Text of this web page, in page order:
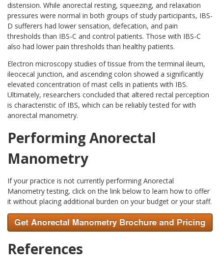
distension. While anorectal resting, squeezing, and relaxation
pressures were normal in both groups of study participants, IBS-
D sufferers had lower sensation, defecation, and pain
thresholds than IBS-C and control patients. Those with IBS-C
also had lower pain thresholds than healthy patients.
Electron microscopy studies of tissue from the terminal ileum,
ileocecal junction, and ascending colon showed a significantly
elevated concentration of mast cells in patients with IBS.
Ultimately, researchers concluded that altered rectal perception
is characteristic of IBS, which can be reliably tested for with
anorectal manometry.
Performing Anorectal
Manometry
If your practice is not currently performing Anorectal
Manometry testing, click on the link below to learn how to offer
it without placing additional burden on your budget or your staff.
References